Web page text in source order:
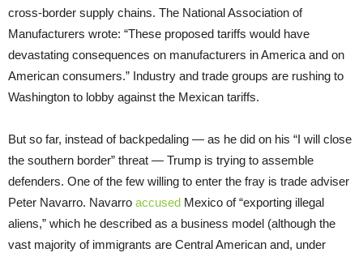
cross-border supply chains. The National Association of
Manufacturers wrote: “These proposed tariffs would have
devastating consequences on manufacturers in America and on
American consumers.” Industry and trade groups are rushing to
Washington to lobby against the Mexican tariffs.
But so far, instead of backpedaling — as he did on his “I will close
the southern border” threat — Trump is trying to assemble
defenders. One of the few willing to enter the fray is trade adviser
Peter Navarro. Navarro accused Mexico of “exporting illegal
aliens,” which he described as a business model (although the
vast majority of immigrants are Central American and, under